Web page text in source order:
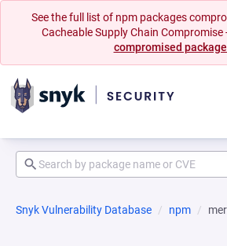
See the full list of npm packages
Cacheable Supply Chain Compromise
compromised
Snyk Vulnerability Database npm